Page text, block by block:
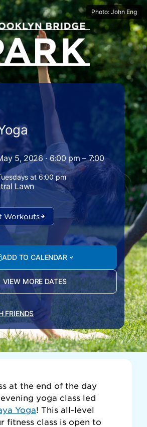
Photo: John Eng
5, 2026 · 6:00 pm – 7:00
at 6:00 pm
Lawn
Workouts
ADD TO CALENDAR
VIEW MORE DATES
FRIENDS
at the end of the day
yoga class led
Yoga! This all-level
fitness class is open to